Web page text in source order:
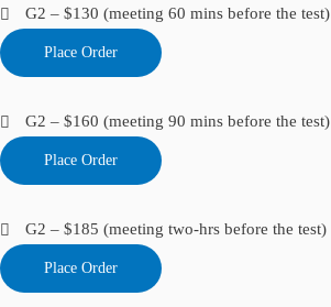
G2 – $130 (meeting 60 mins before the test)
Place Order
G2 – $160 (meeting 90 mins before the test)
Place Order
G2 – $185 (meeting two-hrs before the test)
Place Order